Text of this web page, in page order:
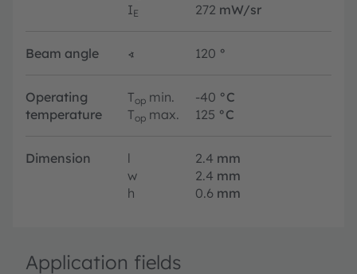
IE 272 mW/sr
Beam angle ∢ 120 °
Operating
temperature
Top min. -40 °C
Top max. 125 °C
Dimension l 2.4 mm
w
2.4 mm
h
0.6 mm
Application fields